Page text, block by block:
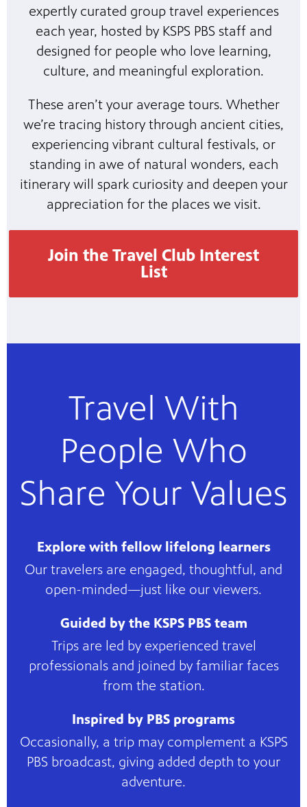
expertly curated group travel experiences
each year, hosted by KSPS PBS staff and
designed for people who love learning,
culture, and meaningful exploration.
These aren’t your average tours. Whether
we’re tracing history through ancient cities,
experiencing vibrant cultural festivals, or
standing in awe of natural wonders, each
itinerary will spark curiosity and deepen your
appreciation for the places we visit.
Join the Travel Club Interest
List
Travel With
People Who
Share Your Values
Explore with fellow lifelong learners
Our travelers are engaged, thoughtful, and
open-minded—just like our viewers.
Guided by the KSPS PBS team
Trips are led by experienced travel
professionals and joined by familiar faces
from the station.
Inspired by PBS programs
Occasionally, a trip may complement a KSPS
PBS broadcast, giving added depth to your
adventure.